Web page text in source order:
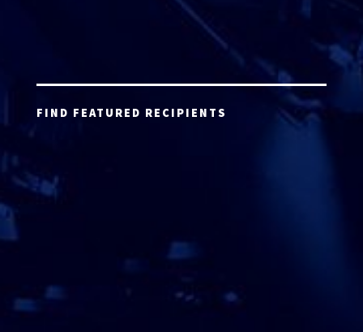
FIND FEATURED RECIPIENTS